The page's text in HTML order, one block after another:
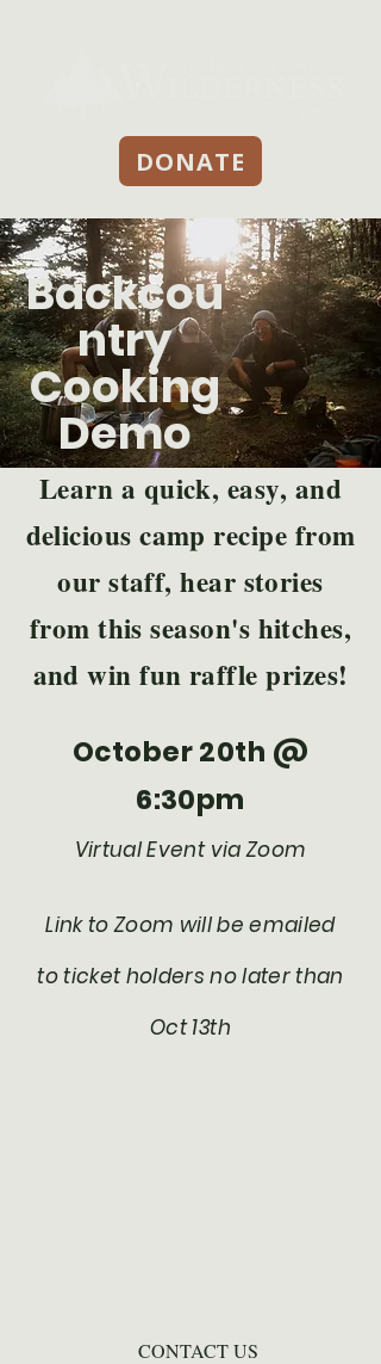
DONATE
Backcou
ntry
Cooking
Demo
Learn a quick, easy, and
delicious camp recipe from
our staff, hear stories
from this season's hitches,
and win fun raffle prizes!
October 20th @
6:30pm
Virtual Event via Zoom
Link to Zoom will be emailed
to ticket holders no later than
Oct 13th
CONTACT US